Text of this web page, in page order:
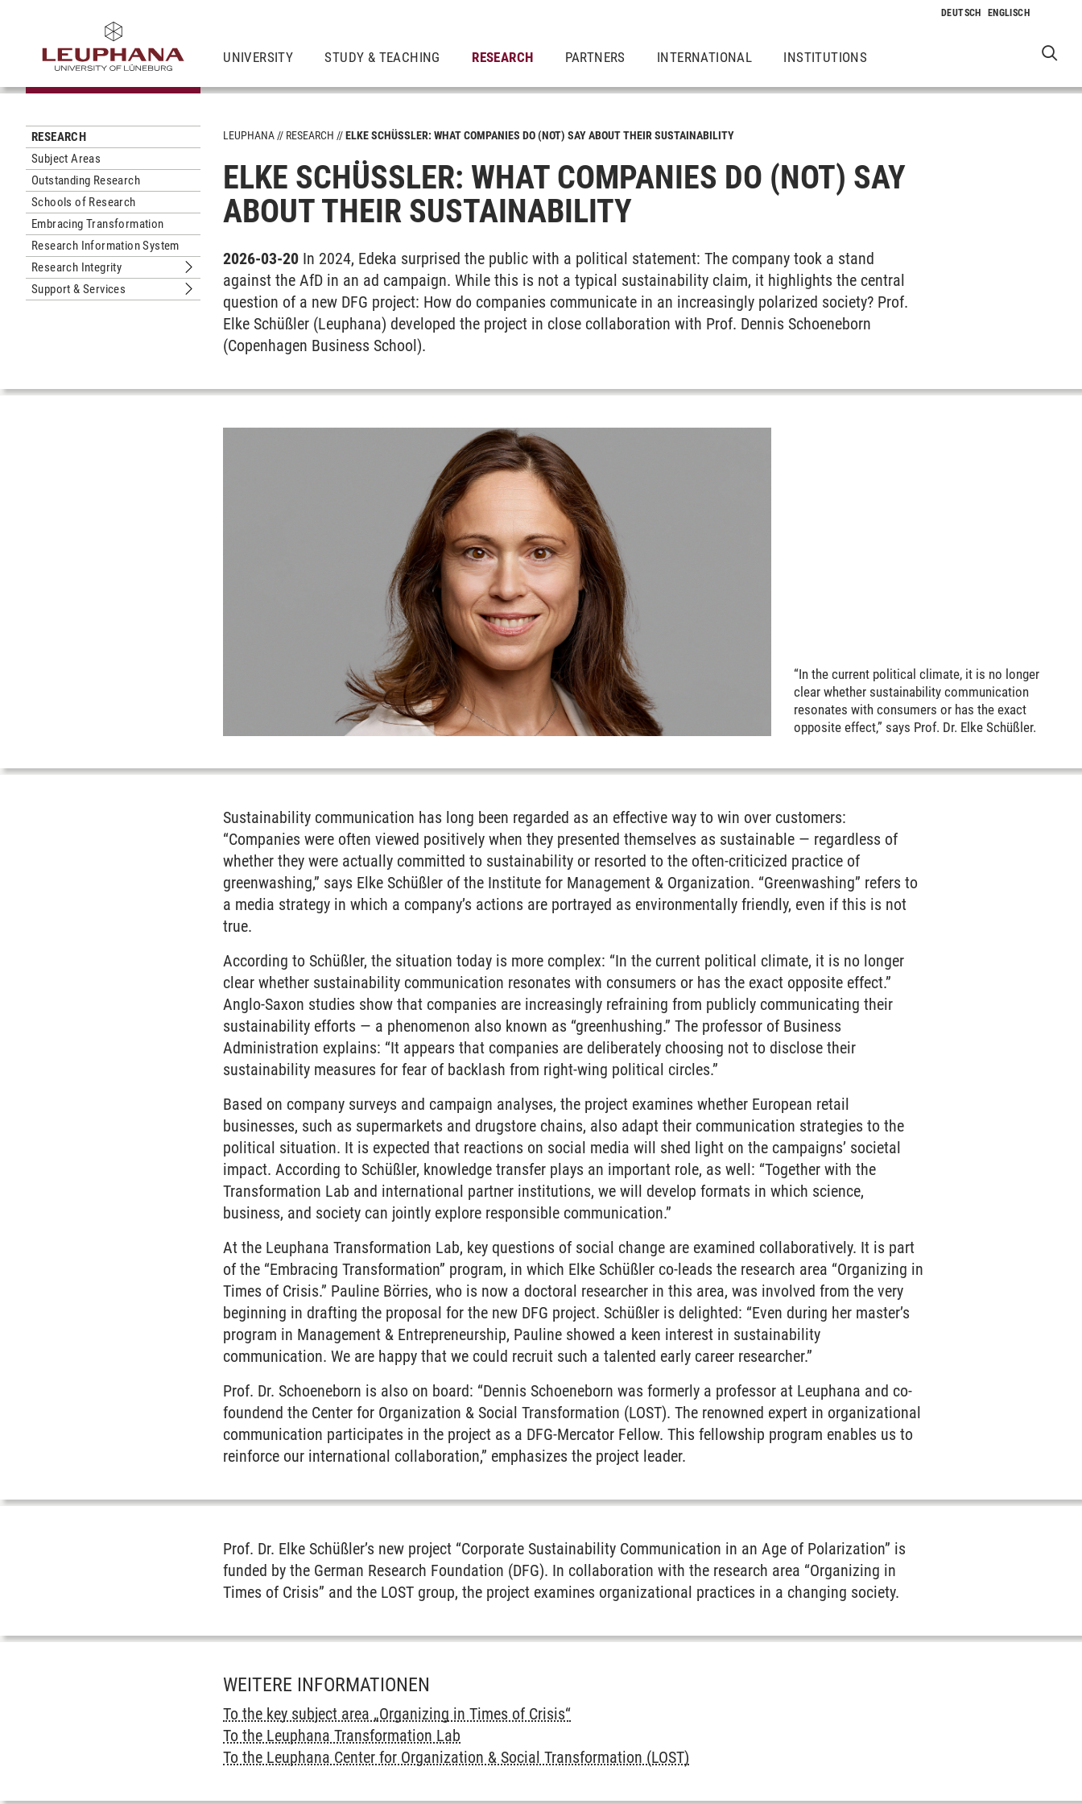
UNIVERSITY STUDY & TEACHING RESEARCH PARTNERS INTERNATIONAL INSTITUTIONS
RESEARCH
Subject Areas
Outstanding Research
Schools of Research
Embracing Transformation
Research Information System
Research Integrity
Submenu Research Integrity
Support & Services
Submenu Support & Services
LEUPHANA RESEARCH ELKE SCHÜSSLER: WHAT COMPANIES DO (NOT) SAY ABOUT THEIR SUSTAINABILITY
ELKE SCHÜSSLER: WHAT COMPANIES DO (NOT) SAY A
BOUT THEIR SUSTAINABILITY
2026-03-20 In 2024, Edeka surprised the public with a political statement: The company took a stand
against the AfD in an ad campaign. While this is not a typical sustainability claim, it highlights the central
question of a new DFG project: How do companies communicate in an increasingly polarized society? Prof.
Elke Schüßler (Leuphana) developed the project in close collaboration with Prof. Dennis Schoeneborn
(Copenhagen Business School).
“In the current political climate, it is no longer
clear whether sustainability communication
resonates with consumers or has the exact
opposite effect,” says Prof. Dr. Elke Schüßler.
Sustainability communication has long been regarded as an effective way to win over customers:
“Companies were often viewed positively when they presented themselves as sustainable — regardless of
whether they were actually committed to sustainability or resorted to the often-criticized practice of
greenwashing,” says Elke Schüßler of the Institute for Management & Organization. “Greenwashing” refers to
a media strategy in which a company’s actions are portrayed as environmentally friendly, even if this is not
true.
According to Schüßler, the situation today is more complex: “In the current political climate, it is no longer
clear whether sustainability communication resonates with consumers or has the exact opposite effect.”
Anglo-Saxon studies show that companies are increasingly refraining from publicly communicating their
sustainability efforts — a phenomenon also known as “greenhushing.” The professor of Business
Administration explains: “It appears that companies are deliberately choosing not to disclose their
sustainability measures for fear of backlash from right-wing political circles.”
Based on company surveys and campaign analyses, the project examines whether European retail
businesses, such as supermarkets and drugstore chains, also adapt their communication strategies to the
political situation. It is expected that reactions on social media will shed light on the campaigns’ societal
impact. According to Schüßler, knowledge transfer plays an important role, as well: “Together with the
Transformation Lab and international partner institutions, we will develop formats in which science,
business, and society can jointly explore responsible communication.”
At the Leuphana Transformation Lab, key questions of social change are examined collaboratively. It is part
of the “Embracing Transformation” program, in which Elke Schüßler co-leads the research area “Organizing in
Times of Crisis.” Pauline Börries, who is now a doctoral researcher in this area, was involved from the very
beginning in drafting the proposal for the new DFG project. Schüßler is delighted: “Even during her master’s
program in Management & Entrepreneurship, Pauline showed a keen interest in sustainability
communication. We are happy that we could recruit such a talented early career researcher.”
Prof. Dr. Schoeneborn is also on board: “Dennis Schoeneborn was formerly a professor at Leuphana and co-
foundend the Center for Organization & Social Transformation (LOST). The renowned expert in organizational
communication participates in the project as a DFG-Mercator Fellow. This fellowship program enables us to
reinforce our international collaboration,” emphasizes the project leader.
Prof. Dr. Elke Schüßler’s new project “Corporate Sustainability Communication in an Age of Polarization” is
funded by the German Research Foundation (DFG). In collaboration with the research area “Organizing in
Times of Crisis” and the LOST group, the project examines organizational practices in a changing society.
WEITERE INFORMATIONEN
To the key subject area „Organizing in Times of Crisis“
To the Leuphana Transformation Lab
To the Leuphana Center for Organization & Social Transformation (LOST)